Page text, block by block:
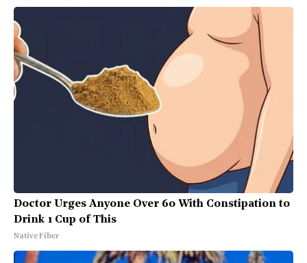
Doctor Urges Anyone Over 60 With Constipation to
Drink 1 Cup of This
Native Fiber